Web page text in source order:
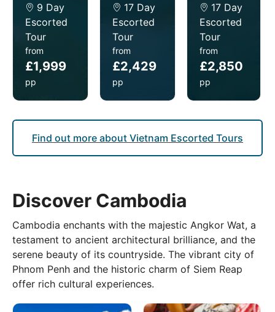
9 Day
Escorted
Tour
from
£1,999
pp
17 Day
Escorted
Tour
from
£2,429
pp
17 Day
Escorted
Tour
from
£2,850
pp
Find out more about Vietnam Escorted Tours
Discover Cambodia
Cambodia enchants with the majestic Angkor Wat, a
testament to ancient architectural brilliance, and the
serene beauty of its countryside. The vibrant city of
Phnom Penh and the historic charm of Siem Reap
offer rich cultural experiences.